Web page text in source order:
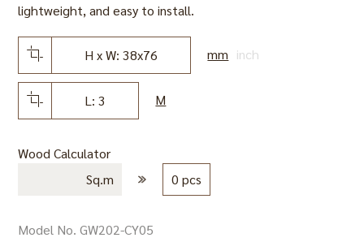
lightweight, and easy to install.
H x W: 38x76 mm inch
L: 3 M
Wood Calculator
Sq.m
0 pcs
Model No. GW202-CY05